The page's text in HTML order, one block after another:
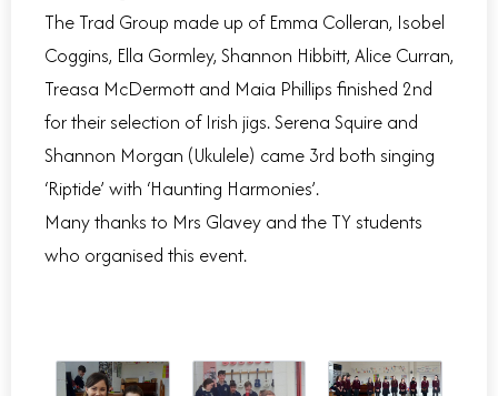
The Trad Group made up of Emma Colleran, Isobel
Coggins, Ella Gormley, Shannon Hibbitt, Alice Curran,
Treasa McDermott and Maia Phillips finished 2nd
for their selection of Irish jigs. Serena Squire and
Shannon Morgan (Ukulele) came 3rd both singing
‘Riptide’ with ‘Haunting Harmonies’.
Many thanks to Mrs Glavey and the TY students
who organised this event.